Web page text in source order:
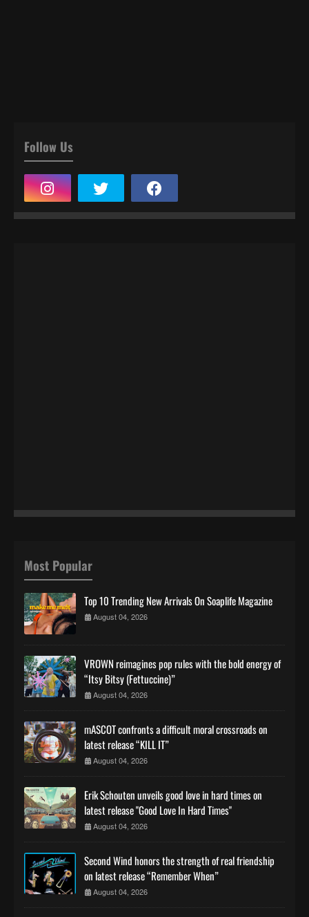
Follow Us
Most Popular
Top 10 Trending New Arrivals On Soaplife Magazine
August 04, 2026
VROWN reimagines pop rules with the bold energy of
“Itsy Bitsy (Fettuccine)”
August 04, 2026
mASCOT confronts a difficult moral crossroads on
latest release “KILL IT”
August 04, 2026
Erik Schouten unveils good love in hard times on
latest release "Good Love In Hard Times"
August 04, 2026
Second Wind honors the strength of real friendship
on latest release “Remember When”
August 04, 2026